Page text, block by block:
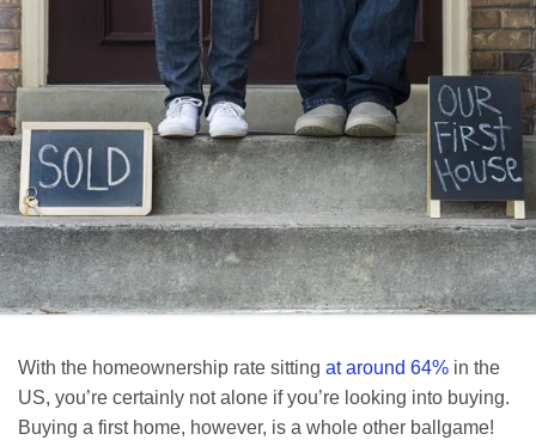
With the homeownership rate sitting at around 64% in the
US, you’re certainly not alone if you’re looking into buying.
Buying a first home, however, is a whole other ballgame!